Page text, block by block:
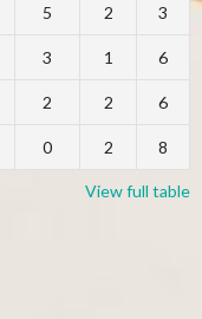
5 2 3
3 1 6
2 2 6
0 2 8
View full table